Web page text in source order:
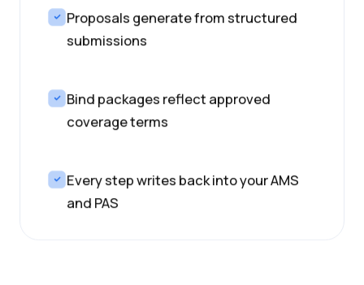
Proposals generate from structured
submissions
Bind packages reflect approved
coverage terms
Every step writes back into your AMS
and PAS